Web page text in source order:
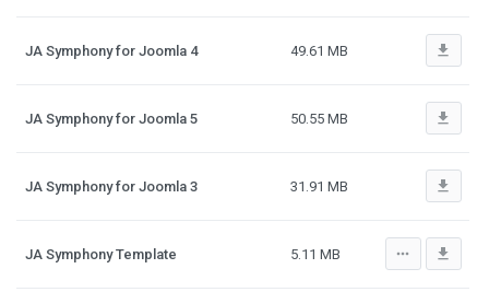
JA Symphony for Joomla 4 49.61 MB file_download
JA Symphony for Joomla 5 50.55 MB file_download
JA Symphony for Joomla 3 31.91 MB file_download
JA Symphony Template 5.11 MB more_horiz file_download